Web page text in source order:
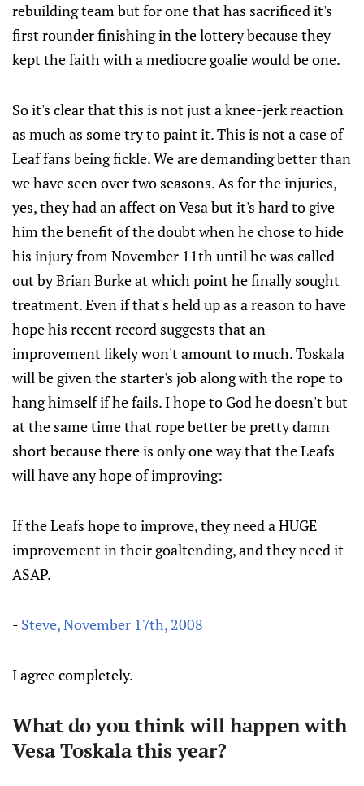
rebuilding team but for one that has sacrificed it's
first rounder finishing in the lottery because they
kept the faith with a mediocre goalie would be one.
So it's clear that this is not just a knee-jerk reaction
as much as some try to paint it. This is not a case of
Leaf fans being fickle. We are demanding better than
we have seen over two seasons. As for the injuries,
yes, they had an affect on Vesa but it's hard to give
him the benefit of the doubt when he chose to hide
his injury from November 11th until he was called
out by Brian Burke at which point he finally sought
treatment. Even if that's held up as a reason to have
hope his recent record suggests that an
improvement likely won't amount to much. Toskala
will be given the starter's job along with the rope to
hang himself if he fails. I hope to God he doesn't but
at the same time that rope better be pretty damn
short because there is only one way that the Leafs
will have any hope of improving:
If the Leafs hope to improve, they need a HUGE
improvement in their goaltending, and they need it
ASAP.
- Steve, November 17th, 2008
I agree completely.
What do you think will happen with
Vesa Toskala this year?